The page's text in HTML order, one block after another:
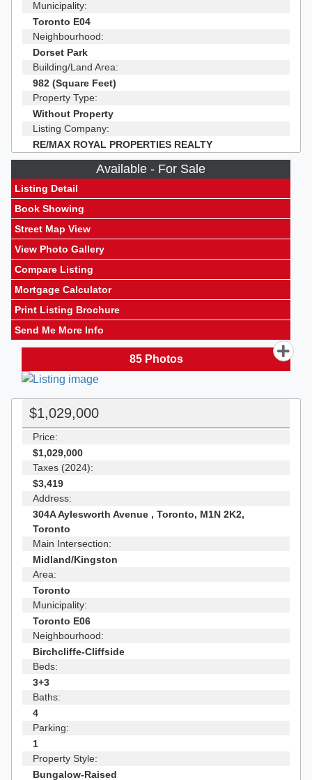
Municipality:
Toronto E04
Neighbourhood:
Dorset Park
Building/Land Area:
982 (Square Feet)
Property Type:
Without Property
Listing Company:
RE/MAX ROYAL PROPERTIES REALTY
Available - For Sale
Listing Detail
Book Showing
Street Map View
View Photo Gallery
Compare Listing
Mortgage Calculator
Print Listing Brochure
Send Me More Info
85Photos
$1,029,000
Price:
$1,029,000
Taxes (2024):
$3,419
Address:
304A Aylesworth Avenue , Toronto, M1N 2K2,
Toronto
Main Intersection:
Midland/Kingston
Area:
Toronto
Municipality:
Toronto E06
Neighbourhood:
Birchcliffe-Cliffside
Beds:
3+3
Baths:
4
Parking:
1
Property Style:
Bungalow-Raised